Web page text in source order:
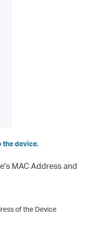
the device.
MAC Address and
of the Device